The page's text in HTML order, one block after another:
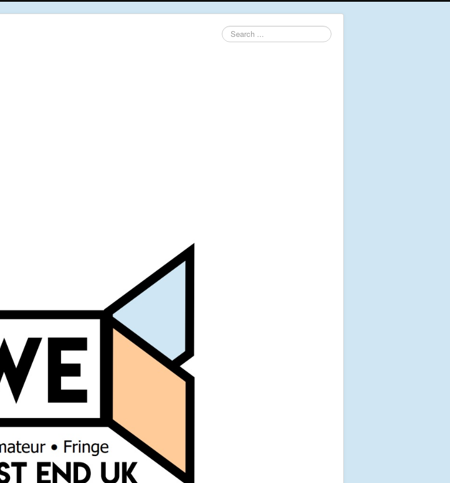
Search
...